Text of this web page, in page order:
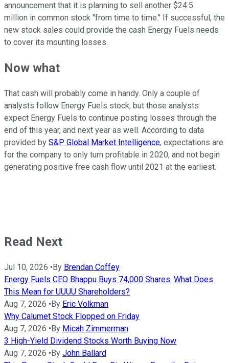
announcement that it is planning to sell another $24.5
million in common stock "from time to time." If successful, the
new stock sales could provide the cash Energy Fuels needs
to cover its mounting losses.
Now what
That cash will probably come in handy. Only a couple of
analysts follow Energy Fuels stock, but those analysts
expect Energy Fuels to continue posting losses through the
end of this year, and next year as well. According to data
provided by S&P Global Market Intelligence, expectations are
for the company to only turn profitable in 2020, and not begin
generating positive free cash flow until 2021 at the earliest.
Read Next
Jul 10, 2026 • By Brendan Coffey
Energy Fuels CEO Bhappu Buys 74,000 Shares. What Does
This Mean for UUUU Shareholders?
Aug 7, 2026 • By Eric Volkman
Why Calumet Stock Flopped on Friday
Aug 7, 2026 • By Micah Zimmerman
3 High-Yield Dividend Stocks Worth Buying Now
Aug 7, 2026 • By John Ballard